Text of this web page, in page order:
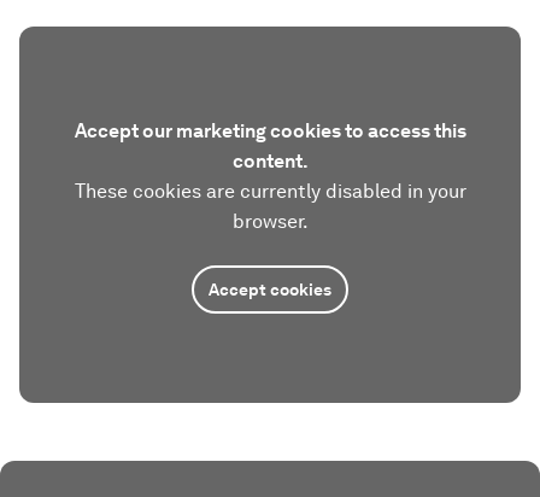
Accept our marketing cookies to access this
content.
These cookies are currently disabled in your
browser.
Accept cookies